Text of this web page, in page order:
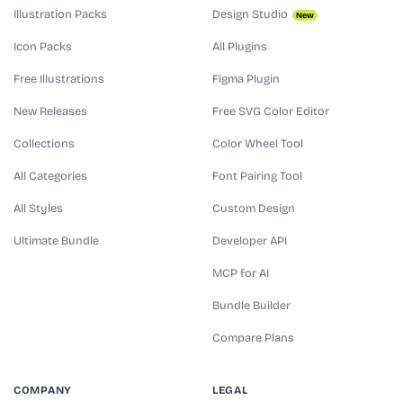
Illustration Packs
Icon Packs
Free Illustrations
New Releases
Collections
All Categories
All Styles
Ultimate Bundle
Design Studio New
All Plugins
Figma Plugin
Free SVG Color Editor
Color Wheel Tool
Font Pairing Tool
Custom Design
Developer API
MCP for AI
Bundle Builder
Compare Plans
COMPANY LEGAL